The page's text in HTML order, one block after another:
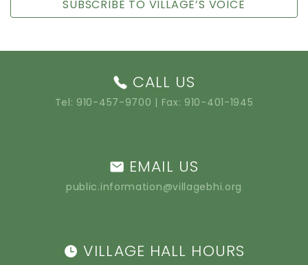
SUBSCRIBE TO VILLAGE’S VOICE
CALL US
Tel: 910-457-9700 | Fax: 910-401-1945
EMAIL US
public.information@villagebhi.org
VILLAGE HALL HOURS